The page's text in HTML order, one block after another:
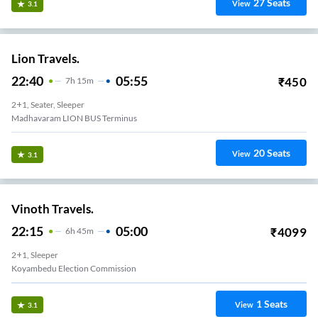
3.1 View 27Seats
Lion Travels.
22:40 7H 15m 05:55 ₹450
2+1, Seater, Sleeper
Madhavaram LION BUS Terminus
3.1 View 20Seats
Vinoth Travels.
22:15 6H 45m 05:00 ₹4099
2+1, Sleeper
Koyambedu Election Commission
3.1 View 1Seats